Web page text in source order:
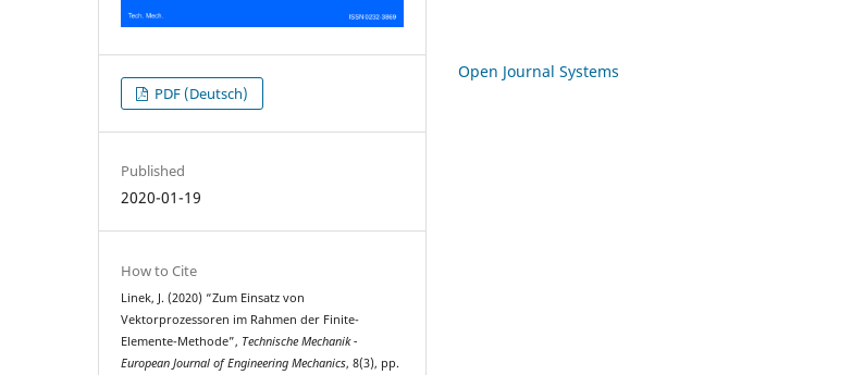
PDF (Deutsch)
Published
2020-01-19
How to Cite
Linek, J. (2020) “Zum Einsatz von
Vektorprozessoren im Rahmen der Finite-
Elemente-Methode”, Technische Mechanik -
European Journal of Engineering Mechanics, 8(3), pp.
Open Journal Systems